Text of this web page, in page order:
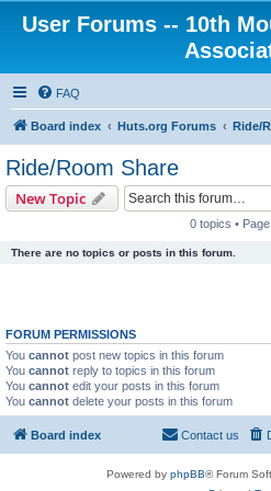
User Forums -- 10th
FAQ
Board index Huts.org Forums Ride/
Ride/Room Share
New Topic
0 topics • Page
There are no topics or posts in this forum.
FORUM PERMISSIONS
You cannot post new topics in this forum
You cannot reply to topics in this forum
You cannot edit your posts in this forum
You cannot delete your posts in this forum
Board index Contact us
Powered by phpBB® Forum